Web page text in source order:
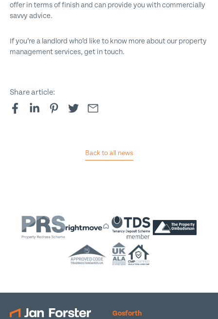
offer in terms of finish and can provide you with commercially
savvy advice.
If you’re a landlord who’d like to know more about our property
management services, get in touch.
Share article:
Back to all news
Gosforth